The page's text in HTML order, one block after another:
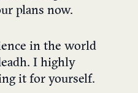
plans now.
in the world
I highly
it for yourself.